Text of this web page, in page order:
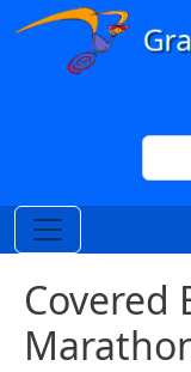
Skip to main content
Search
Covered